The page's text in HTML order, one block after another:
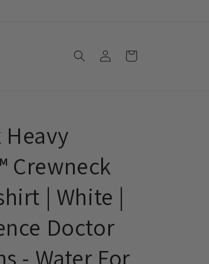
Log
in
Cart
Heavy
Crewneck
| White |
Doctor
- Water For